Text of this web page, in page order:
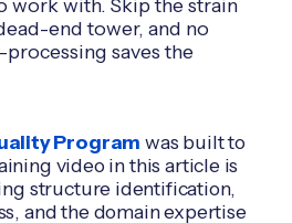
end tower, and no
saves the
Program was built to
video in this article is
structure identification,
and the domain expertise